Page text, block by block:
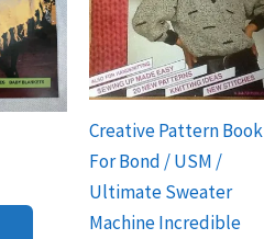
Creative Pattern Book
For Bond / USM /
Ultimate Sweater
Machine Incredible